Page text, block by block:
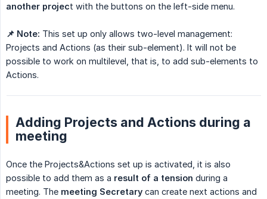
another project with the buttons on the left-side menu.
📌 Note: This set up only allows two-level management:
Projects and Actions (as their sub-element). It will not be
possible to work on multilevel, that is, to add sub-elements to
Actions.
Adding Projects and Actions during a
meeting
Once the Projects&Actions set up is activated, it is also
possible to add them as a result of a tension during a
meeting. The meeting Secretary can create next actions and